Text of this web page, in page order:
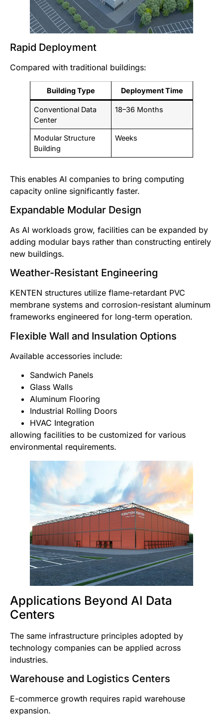
Rapid Deployment
Compared with traditional buildings:
Building Type Deployment Time
Conventional Data
Center
18–36 Months
Modular Structure
Building
Weeks
This enables AI companies to bring computing
capacity online significantly faster.
Expandable Modular Design
As AI workloads grow, facilities can be expanded by
adding modular bays rather than constructing entirely
new buildings.
Weather-Resistant Engineering
KENTEN structures utilize flame-retardant PVC
membrane systems and corrosion-resistant aluminum
frameworks engineered for long-term operation.
Flexible Wall and Insulation Options
Available accessories include:
Sandwich Panels
Glass Walls
Aluminum Flooring
Industrial Rolling Doors
HVAC Integration
allowing facilities to be customized for various
environmental requirements.
Applications Beyond AI Data
Centers
The same infrastructure principles adopted by
technology companies can be applied across
industries.
Warehouse and Logistics Centers
E-commerce growth requires rapid warehouse
expansion.